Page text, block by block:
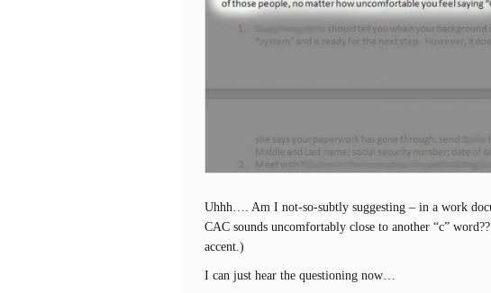
Uhhh…. Am I not-so-subtly suggesting – in a work
CAC sounds uncomfortably close to another “c”
accent.)
I can just hear the questioning now…